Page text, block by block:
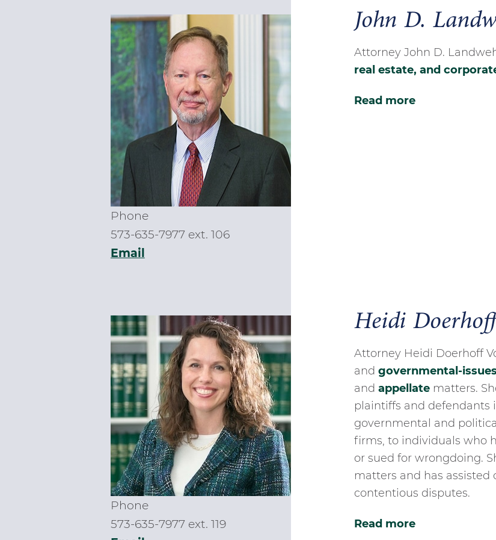
Phone
573-635-7977 ext. 106
Email
John D.
Attorney John D.
real estate, and
Read more
Phone
573-635-7977 ext. 119
Heidi
Attorney Heidi Doerhoff
and governmental-
and appellatematters.
plaintiffs and defendants
governmental and
firms, to individuals who
or sued for wrongdoing.
matters and has
contentious disputes.
Read more